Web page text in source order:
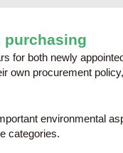
purchasing
for both newly
own procurement
environmental
categories.